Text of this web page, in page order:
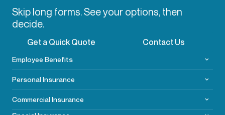
Skip long forms. See your options, then
decide.
Get a Quick Quote Contact Us
Employee Benefits
Personal Insurance
CommercialInsurance